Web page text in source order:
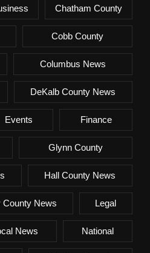
Chatham County
Cobb County
Columbus News
DeKalb County News
Events Finance
Glynn County
Hall County News
County News Legal
News National